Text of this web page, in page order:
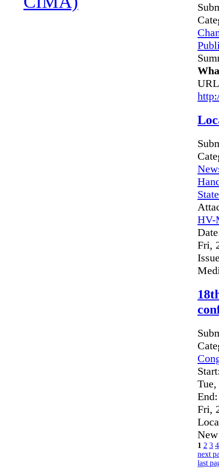
HV-
Fri,
End:
Fri,
1 2 3 4
next
last